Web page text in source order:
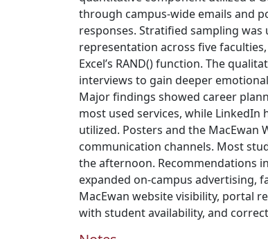
through campus-wide emails and
responses. Stratified sampling was
representation across five
Excel’s RAND() function. The
interviews to gain deeper
Major findings showed career
most used services, while
utilized. Posters and the MacEwan
communication channels. Most
the afternoon. Recommendations
expanded on-campus advertising,
MacEwan website visibility, portal
with student availability, and